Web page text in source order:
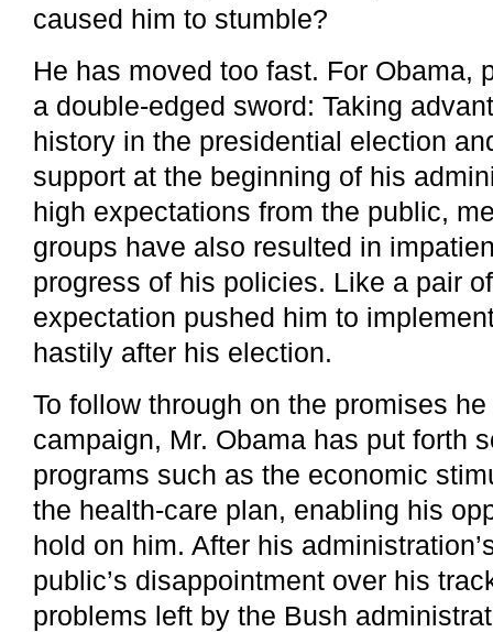
caused him to stumble?
He has moved too fast. For Obama,
a double-edged sword: Taking
history in the presidential election
support at the beginning of his
high expectations from the public,
groups have also resulted in
progress of his policies. Like a pair
expectation pushed him to
hastily after his election.
To follow through on the promises
campaign, Mr. Obama has put forth
programs such as the economic
the health-care plan, enabling his
hold on him. After his
public’s disappointment over his
problems left by the Bush